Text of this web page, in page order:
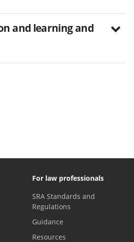
and learning and
For law professionals
SRA Standards and
Regulations
Guidance
Resources